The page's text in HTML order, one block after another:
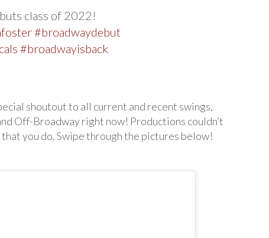
class of 2022!
#broadwaydebut
#broadwayisback
shoutout to all current and recent swings,
Off-Broadway right now! Productions couldn’t
you do. Swipe through the pictures below!